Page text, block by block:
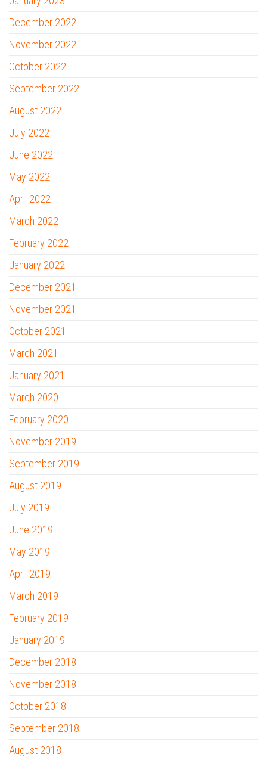
December 2022
November 2022
October 2022
September 2022
August 2022
July 2022
June 2022
May 2022
April 2022
March 2022
February 2022
January 2022
December 2021
November 2021
October 2021
March 2021
January 2021
March 2020
February 2020
November 2019
September 2019
August 2019
July 2019
June 2019
May 2019
April 2019
March 2019
February 2019
January 2019
December 2018
November 2018
October 2018
September 2018
August 2018